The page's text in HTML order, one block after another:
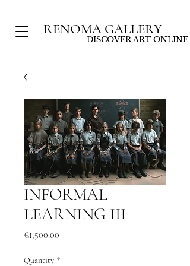
RENOMA GALLERY
DISCOVER ART ONLINE
INFORMAL
LEARNING III
€1,500.00
Quantity *